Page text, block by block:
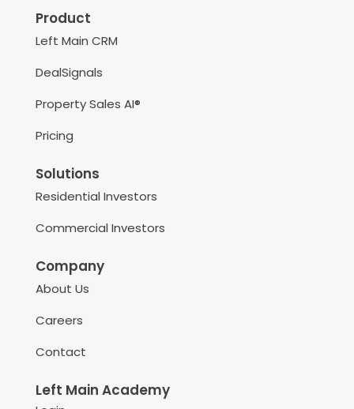
Product
Left Main CRM
DealSignals
Property Sales AI®
Pricing
Solutions
Residential Investors
Commercial Investors
Company
About Us
Careers
Contact
Left Main Academy